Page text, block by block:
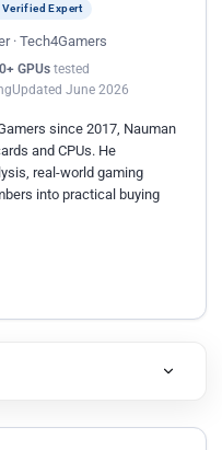
Verified Expert
· Tech4Gamers
GPUs tested
Updated June 2026
since 2017, Nauman
and CPUs. He
real-world gaming
into practical buying